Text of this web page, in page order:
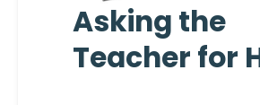
Asking the
Teacher for